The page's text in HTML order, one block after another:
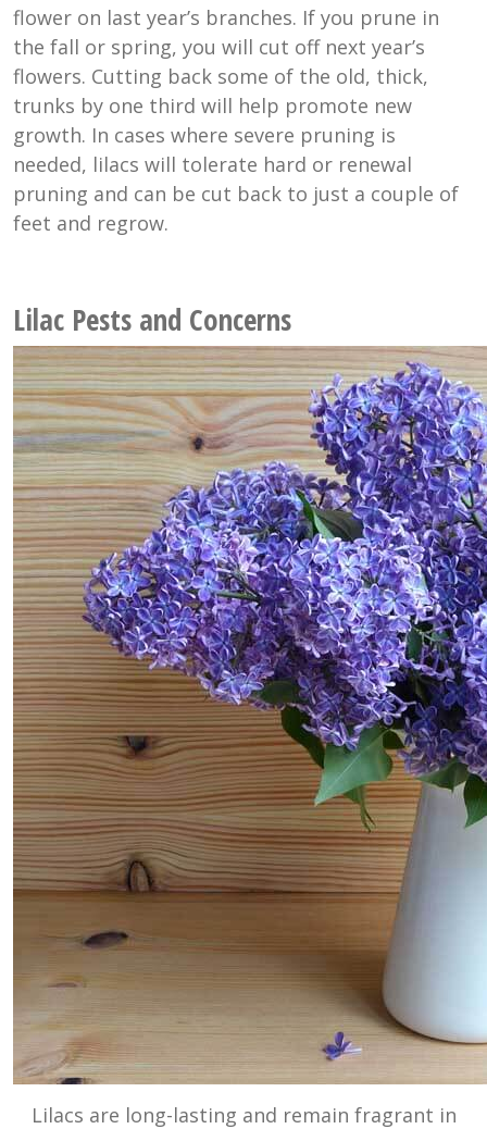
flower on last year’s branches. If you prune in
the fall or spring, you will cut off next year’s
flowers. Cutting back some of the old, thick,
trunks by one third will help promote new
growth. In cases where severe pruning is
needed, lilacs will tolerate hard or renewal
pruning and can be cut back to just a couple of
feet and regrow.
Lilac Pests and Concerns
Lilacs are long-lasting and remain fragrant in